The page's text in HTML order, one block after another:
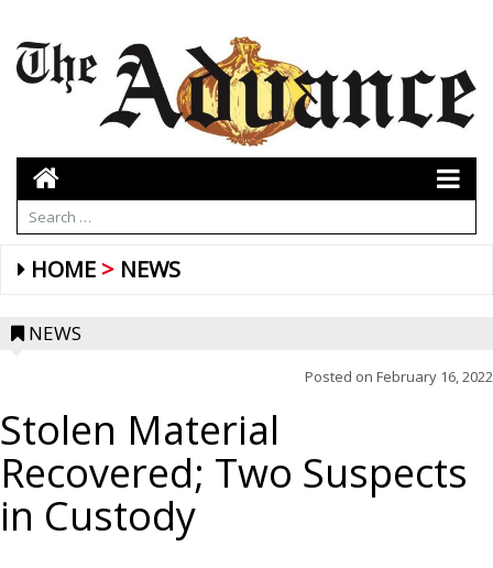
HOME NEWS
NEWS
Posted on February 16, 2022
Stolen Material
Recovered; Two Suspects
in Custody